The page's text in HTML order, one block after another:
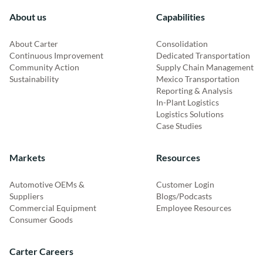
About us
About Carter
Continuous Improvement
Community Action
Sustainability
Capabilities
Consolidation
Dedicated Transportation
Supply Chain Management
Mexico Transportation
Reporting & Analysis
In-Plant Logistics
Logistics Solutions
Case Studies
Markets
Automotive OEMs &
Suppliers
Commercial Equipment
Consumer Goods
Resources
Customer Login
Blogs/Podcasts
Employee Resources
Carter Careers